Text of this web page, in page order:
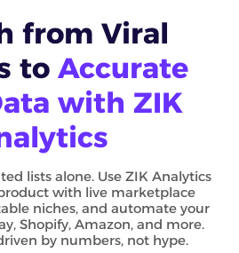
from Viral
to Accurate
with ZIK
lists alone. Use ZIK Analytics
with live marketplace
niches, and automate your
Shopify, Amazon, and more.
by numbers, not hype.